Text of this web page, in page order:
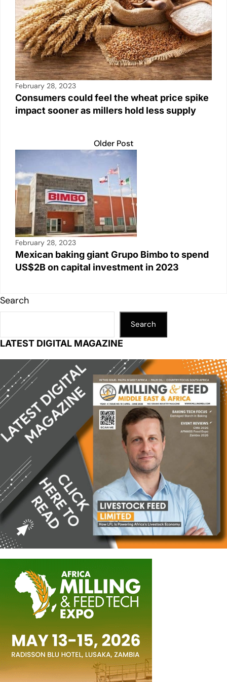
February 28, 2023
Consumers could feel the wheat price spike
impact sooner as millers hold less supply
Older Post
February 28, 2023
Mexican baking giant Grupo Bimbo to spend
US$2B on capital investment in 2023
Search
Search
LATEST DIGITAL MAGAZINE